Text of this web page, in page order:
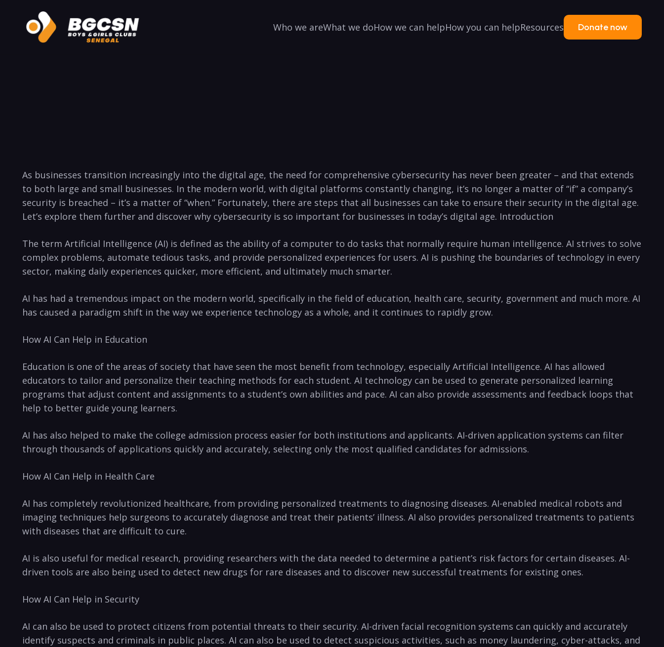
Who we areWhat we doHow we can helpHow you can helpResources Donate now
As businesses transition⁢ increasingly into the digital age, the need for comprehensive cybersecurity has never been greater – and that extends
to both ⁢large and small businesses. In the modern world, with digital platforms constantly changing, it’s no longer a matter ⁢of “if” a ⁣company’s
security is breached – it’s a matter of “when.” Fortunately, there ⁣are steps that⁤ all businesses can take ‌to ensure their security in the digital age.
Let’s explore⁤ them‌ further and discover why cybersecurity is so important for⁣ businesses in today’s digital ⁤age. Introduction
The term Artificial Intelligence (AI) is defined as the ability of ‍a computer to do tasks that normally require human⁤ intelligence. AI ⁣strives to solve
complex problems, automate tedious tasks, ‍and provide personalized experiences for⁢ users. AI is⁢ pushing the⁢ boundaries of​ technology in every
sector, making daily experiences quicker, ⁤more efficient, ⁣and ultimately much smarter.
AI has had ⁤a tremendous impact ​on the modern world, specifically⁤ in the field of education,‍ health​ care, security, government and much more. AI
has⁤ caused a⁣ paradigm shift in the way we experience technology as a whole, and‌ it continues to rapidly grow.
How AI Can Help in Education
Education is one of the areas of society that ⁢have seen the most benefit⁤ from technology, especially Artificial Intelligence. AI has allowed
educators to tailor ‌and personalize their teaching ⁤methods for each student. AI technology can​ be used to ‌generate​ personalized learning
programs that adjust content and assignments to a student’s own abilities and pace. AI can​ also provide assessments ​and⁤ feedback loops that
help to better ‍guide young learners.
AI has also​ helped ‍to make the college admission process easier for both institutions and applicants. AI-driven application ⁣systems can filter
through thousands of applications⁤ quickly and accurately, ⁤selecting only the most qualified candidates for admissions.
How ​AI ‍Can Help in ⁣Health Care
AI has completely revolutionized healthcare, from providing personalized treatments to‌ diagnosing‍ diseases.‌ AI-enabled medical robots and
imaging techniques help surgeons to accurately⁢ diagnose and treat ​their patients’ illness. AI also provides personalized treatments to patients
with ⁢diseases that are difficult to cure.
AI is also useful for medical research, providing researchers with the data needed to determine a patient’s risk factors for⁢ certain diseases. AI-
driven tools are also⁤ being used to⁢ detect new drugs for rare diseases ​and to discover new successful treatments for existing ones.
How⁤ AI Can Help in ​Security
AI can also be used to protect citizens from potential threats to their security. AI-driven facial recognition systems can quickly and accurately
identify suspects and criminals in public places. AI can​ also be used‌ to detect suspicious activities, such as money laundering, cyber-attacks, and